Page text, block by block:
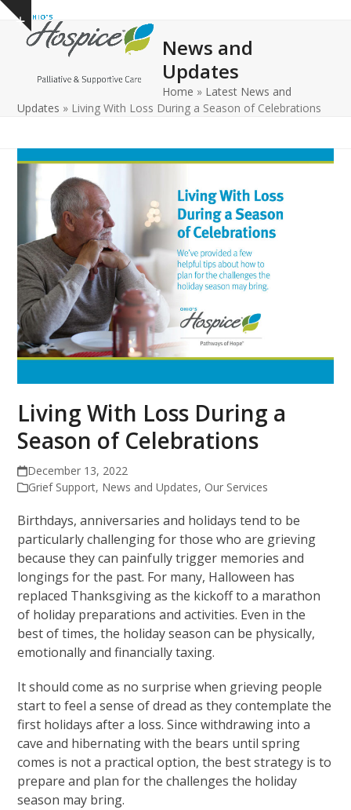
Skip
content
Show
notice
Open
mobile
Close
mobile
News and
Updates
Home » Latest News and
Updates » Living With Loss During a Season of Celebrations
Living With Loss During a
Season of Celebrations
December 13, 2022
Grief Support, News and Updates, Our Services
Birthdays, anniversaries and holidays tend to be
particularly challenging for those who are grieving
because they can painfully trigger memories and
longings for the past. For many, Halloween has
replaced Thanksgiving as the kickoff to a marathon
of holiday preparations and activities. Even in the
best of times, the holiday season can be physically,
emotionally and financially taxing.
It should come as no surprise when grieving people
start to feel a sense of dread as they contemplate the
first holidays after a loss. Since withdrawing into a
cave and hibernating with the bears until spring
comes is not a practical option, the best strategy is to
prepare and plan for the challenges the holiday
season may bring.